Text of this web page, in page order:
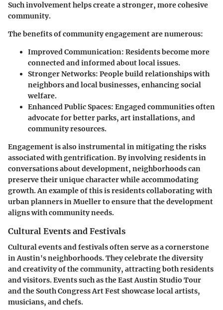
Such involvement helps create a stronger, more cohesive
community.
The benefits of community engagement are numerous:
Improved Communication: Residents become more
connected and informed about local issues.
Stronger Networks: People build relationships with
neighbors and local businesses, enhancing social
welfare.
Enhanced Public Spaces: Engaged communities often
advocate for better parks, art installations, and
community resources.
Engagement is also instrumental in mitigating the risks
associated with gentrification. By involving residents in
conversations about development, neighborhoods can
preserve their unique character while accommodating
growth. An example of this is residents collaborating with
urban planners in Mueller to ensure that the development
aligns with community needs.
Cultural Events and Festivals
Cultural events and festivals often serve as a cornerstone
in Austin's neighborhoods. They celebrate the diversity
and creativity of the community, attracting both residents
and visitors. Events such as the East Austin Studio Tour
and the South Congress Art Fest showcase local artists,
musicians, and chefs.